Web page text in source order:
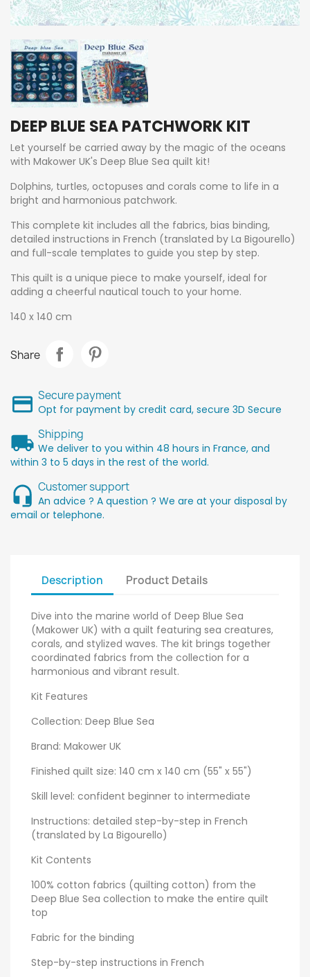
DEEP BLUE SEA PATCHWORK KIT
Let yourself be carried away by the magic of the oceans
with Makower UK's Deep Blue Sea quilt kit!
Dolphins, turtles, octopuses and corals come to life in a
bright and harmonious patchwork.
This complete kit includes all the fabrics, bias binding,
detailed instructions in French (translated by La Bigourello)
and full-scale templates to guide you step by step.
This quilt is a unique piece to make yourself, ideal for
adding a cheerful nautical touch to your home.
140 x 140 cm
Share
Secure payment
Opt for payment by credit card, secure 3D Secure
Shipping
We deliver to you within 48 hours in France, and
within 3 to 5 days in the rest of the world.
Customer support
An advice ? A question ? We are at your disposal by
email or telephone.
Description Product Details
Dive into the marine world of Deep Blue Sea
(Makower UK) with a quilt featuring sea creatures,
corals, and stylized waves. The kit brings together
coordinated fabrics from the collection for a
harmonious and vibrant result.
Kit Features
Collection: Deep Blue Sea
Brand: Makower UK
Finished quilt size: 140 cm x 140 cm (55" x 55")
Skill level: confident beginner to intermediate
Instructions: detailed step-by-step in French
(translated by La Bigourello)
Kit Contents
100% cotton fabrics (quilting cotton) from the
Deep Blue Sea collection to make the entire quilt
top
Fabric for the binding
Step-by-step instructions in French